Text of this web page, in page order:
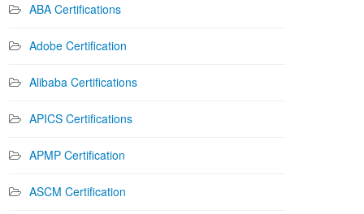
ABA Certifications
Adobe Certification
Alibaba Certifications
APICS Certifications
APMP Certification
ASCM Certification